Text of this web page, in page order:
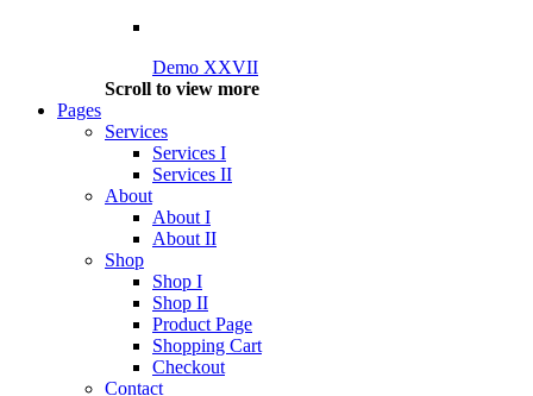
Demo XXVII
Scroll to view more
Pages
Services
Services I
Services II
About
About I
About II
Shop
Shop I
Shop II
Product Page
Shopping Cart
Checkout
Contact